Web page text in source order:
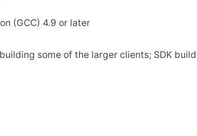
(GCC) 4.9 or later
some of the larger clients; SDK